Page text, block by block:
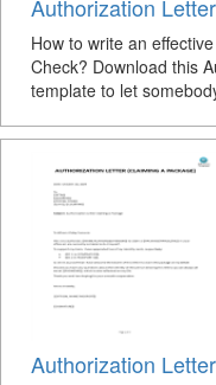
Authorization
How to write an
Check? Download this
template to let
Authorization